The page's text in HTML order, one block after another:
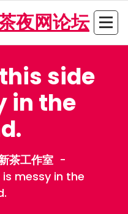
夜网论坛
side
in the
茶工作室 -
messy in the